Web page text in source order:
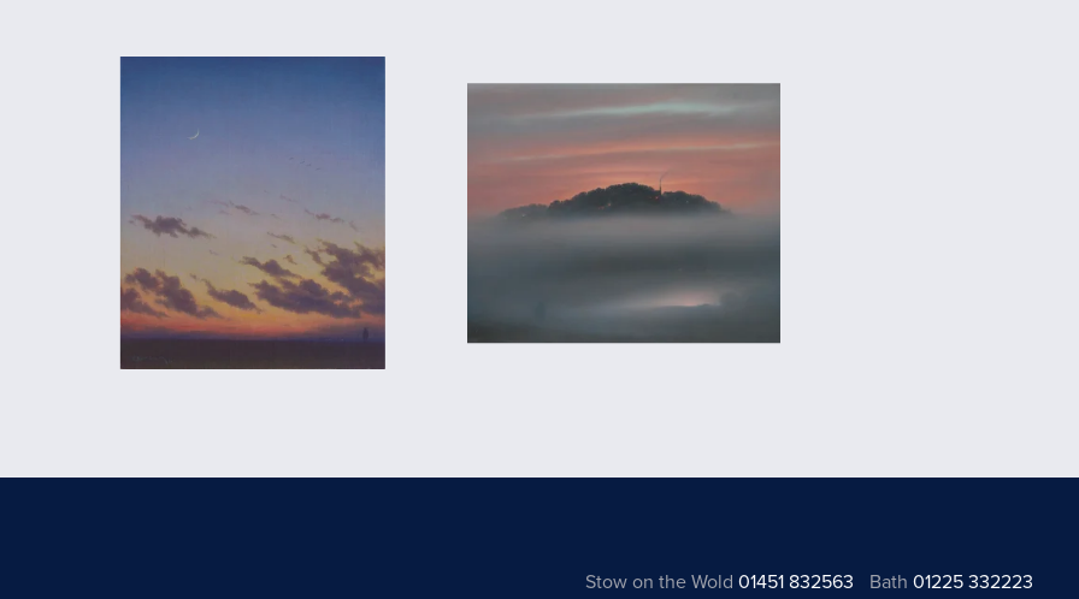
Stow on the Wold 01451 832563 Bath01225 332223